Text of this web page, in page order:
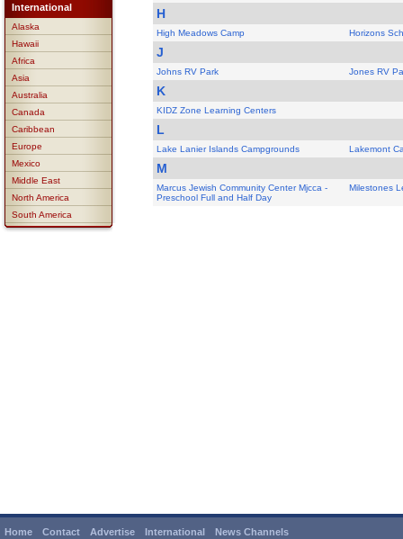
International
Alaska
Hawaii
Africa
Asia
Australia
Canada
Caribbean
Europe
Mexico
Middle East
North America
South America
H
High Meadows Camp Horizons
J
Johns RV Park Jones RV
K
KIDZ Zone Learning Centers
L
Lake Lanier Islands Campgrounds Lakemont
M
Marcus Jewish Community Center Mjcca -
Preschool Full and Half Day
Milestones
Home Contact Advertise International News Channels